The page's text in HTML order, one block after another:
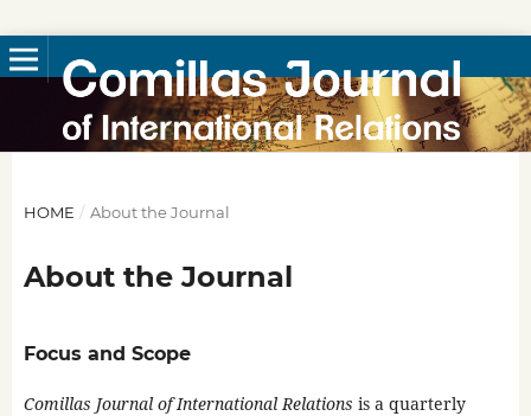
HOME / About the Journal
About the Journal
Focus and Scope
Comillas Journal of International Relations is a quarterly